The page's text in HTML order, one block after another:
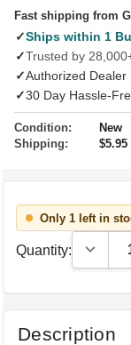
Fast shipping from
✓Ships within 1
✓Trusted by
✓Authorized Dealer
✓30 Day Hassle-
Condition:
New
Shipping:
Only 1 left in
Quantity:
Description